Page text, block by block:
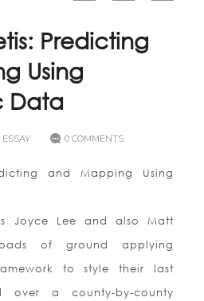
Predicting
Using
Data
0 COMMENTS
and Mapping Using
Joyce Lee and also Matt
of ground applying
to style their last
over a county-by-county